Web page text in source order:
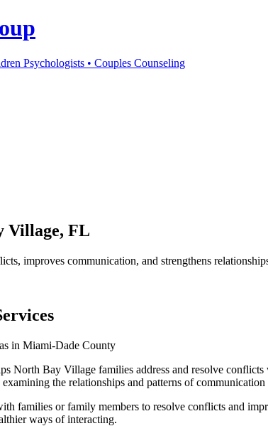
Psychologists • Couples Counseling
Village, FL
improves communication, and strengthens
in Miami-Dade County
North Bay Village families address and resolve
the relationships and patterns of
families or family members to resolve conflicts and
ways of interacting.